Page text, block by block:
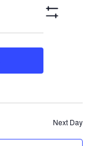
Next Day